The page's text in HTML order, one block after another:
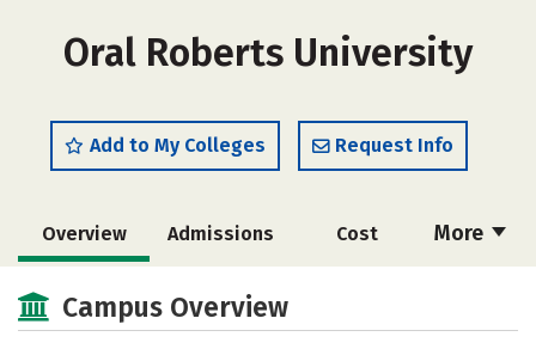
Oral Roberts University
Add to My Colleges Request Info
More
Overview Admissions Cost
Scholarships
Majors Campus Life
Campus Overview